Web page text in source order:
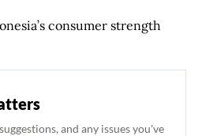
consumer strength
and any issues you've